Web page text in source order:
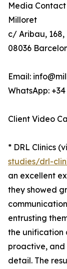
Media Contact
Milloret
c/ Aribau, 168,
08036
Email:
WhatsApp:
Client Video
* DRL Clinics
studies/drl-
an excellent
they showed
entrusting
the unification
proactive,
detail. The